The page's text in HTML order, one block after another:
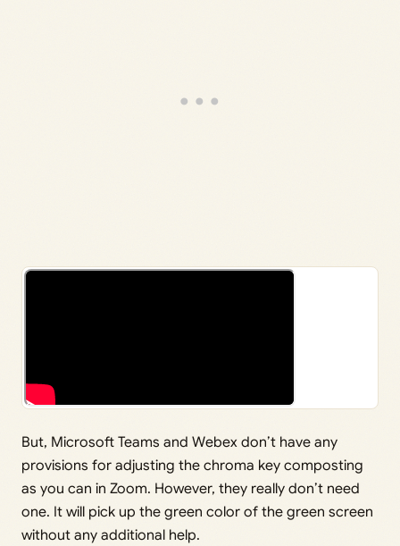
But, Microsoft Teams and Webex don’t have any
provisions for adjusting the chroma key composting
as you can in Zoom. However, they really don’t need
one. It will pick up the green color of the green screen
without any additional help.